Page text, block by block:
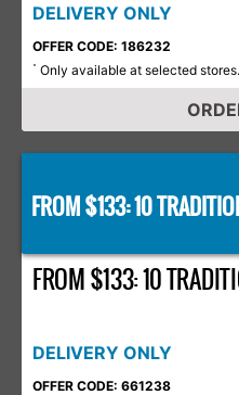
DELIVERY ONLY
OFFER CODE: 186232
* Only available at selected
FROM $133: 10
FROM $133: 10
DELIVERY ONLY
OFFER CODE: 661238